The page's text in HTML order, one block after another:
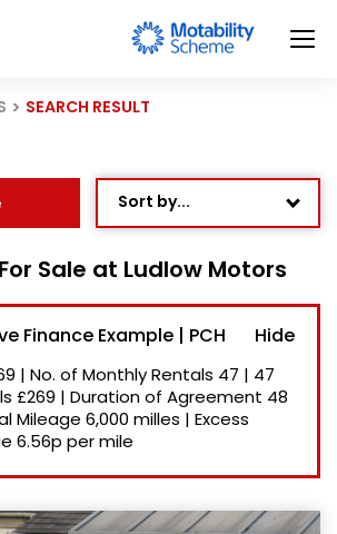
SEARCH RESULT
Sort by...
Newest Listed
Price: High to Low
Price: Low to High
Sale at Ludlow Motors
Finance Example | PCH
| No. of Monthly Rentals 47 | 47
£269 | Duration of Agreement 48
Mileage 6,000 milles | Excess
6.56p per mile